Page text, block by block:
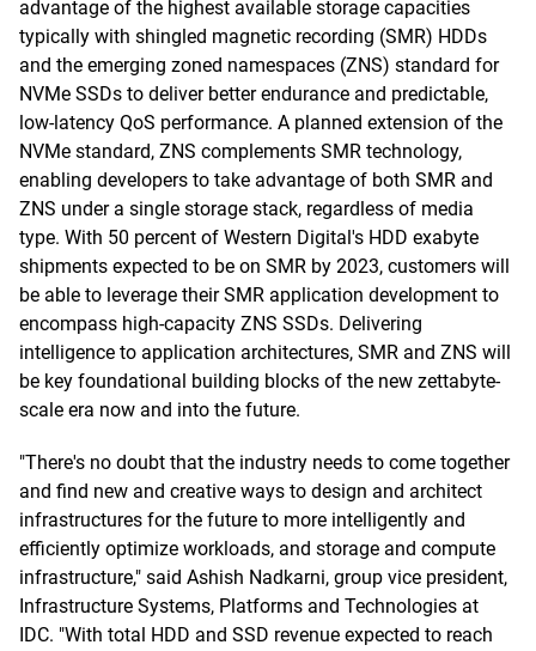
advantage of the highest available storage capacities
typically with shingled magnetic recording (SMR) HDDs
and the emerging zoned namespaces (ZNS) standard for
NVMe SSDs to deliver better endurance and predictable,
low-latency QoS performance. A planned extension of the
NVMe standard, ZNS complements SMR technology,
enabling developers to take advantage of both SMR and
ZNS under a single storage stack, regardless of media
type. With 50 percent of Western Digital's HDD exabyte
shipments expected to be on SMR by 2023, customers will
be able to leverage their SMR application development to
encompass high-capacity ZNS SSDs. Delivering
intelligence to application architectures, SMR and ZNS will
be key foundational building blocks of the new zettabyte-
scale era now and into the future.
"There's no doubt that the industry needs to come together
and find new and creative ways to design and architect
infrastructures for the future to more intelligently and
efficiently optimize workloads, and storage and compute
infrastructure," said Ashish Nadkarni, group vice president,
Infrastructure Systems, Platforms and Technologies at
IDC. "With total HDD and SSD revenue expected to reach